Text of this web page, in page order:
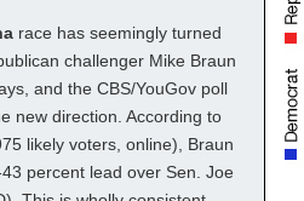
race has seemingly turned
challenger Mike Braun
and the CBS/YouGov poll
new direction. According to
likely voters, online), Braun
percent lead over Sen. Joe